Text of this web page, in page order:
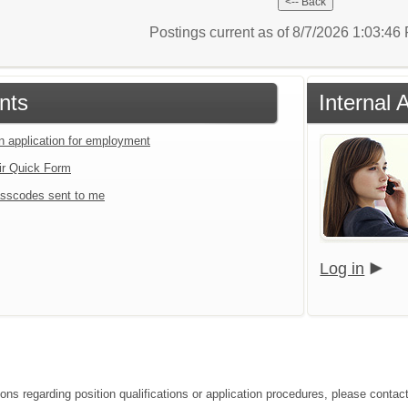
Postings current as of 8/7/2026 1:03:46
application for employment
Quick Form
sent to me
Internal
Log in
regarding position qualifications or application procedures, please